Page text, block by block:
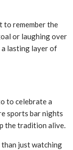
to remember the
or laughing over
a lasting layer of
to celebrate a
sports bar nights
the tradition alive.
just watching